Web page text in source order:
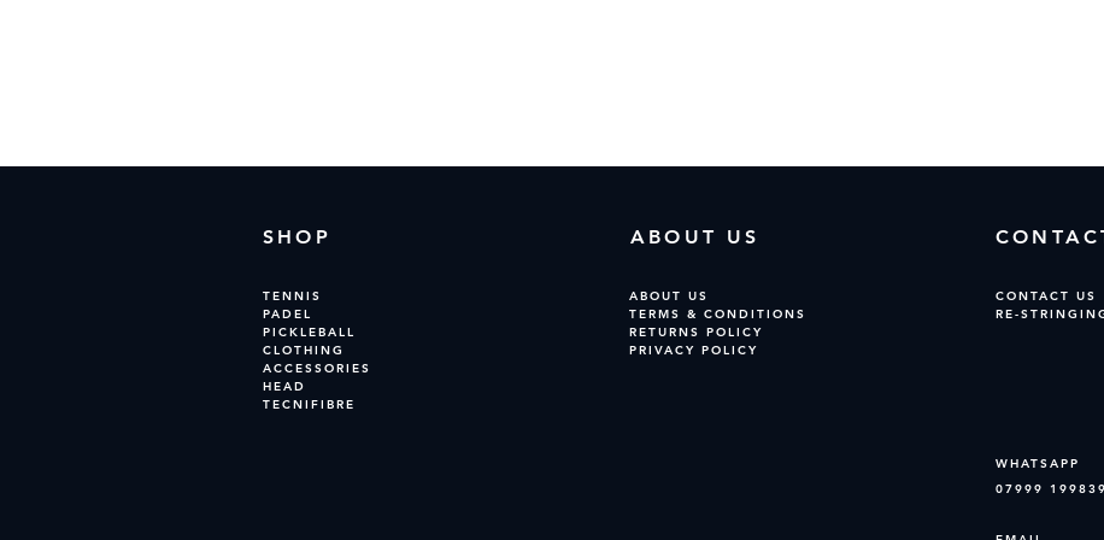
SHOP ABOUT US
TENNIS
PADEL
PICKLEBALL
CLOTHING
ACCESSORIES
HEAD
TECNIFIBRE
ABOUT US
TERMS & CONDITIONS
RETURNS POLICY
PRIVACY POLICY
CONTACT US
RE-
WHATSAPP
07999 199839